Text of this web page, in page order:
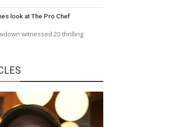
look at The Pro Chef
witnessed 20 thrilling